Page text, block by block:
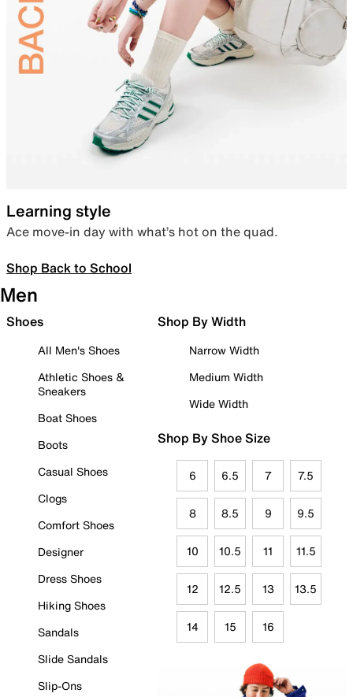
Learning style
Ace move-in day with what’s hot on the quad.
Shop Back to School
Men
Shoes
All Men's Shoes
Athletic Shoes &
Sneakers
Boat Shoes
Boots
Casual Shoes
Clogs
Comfort Shoes
Designer
Dress Shoes
Hiking Shoes
Sandals
Slide Sandals
Slip-Ons
Shop By Width
Narrow Width
Medium Width
Wide Width
Shop By Shoe Size
6 6.5 7 7.5
8 8.5 9 9.5
10 10.5 11 11.5
12 12.5 13 13.5
14 15 16